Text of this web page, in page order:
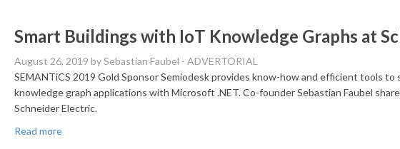
Smart Buildings with IoT Knowledge Graphs at
August 26, 2019 by Sebastian Faubel - ADVERTORIAL
SEMANTiCS 2019 Gold Sponsor Semiodesk provides know-how and efficient tools
knowledge graph applications with Microsoft .NET. Co-founder Sebastian Faubel
Schneider Electric.
Read more